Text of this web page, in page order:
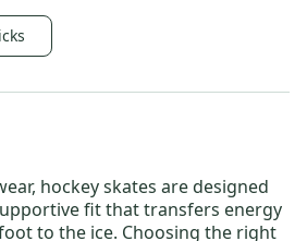
hockey skates are designed
fit that transfers energy
to the ice. Choosing the right